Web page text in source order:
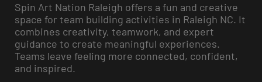
Spin Art Nation Raleigh offers a fun and creative
space for team building activities in Raleigh NC. It
combines creativity, teamwork, and expert
guidance to create meaningful experiences.
Teams leave feeling more connected, confident,
and inspired.